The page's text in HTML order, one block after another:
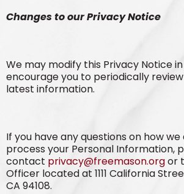
Changes to our Privacy Notice
We may modify this Privacy Notice
encourage you to periodically
latest information.
If you have any questions on how
process your Personal Information,
contact privacy@freemason.orgor
Officer located at 1111 California
CA 94108.